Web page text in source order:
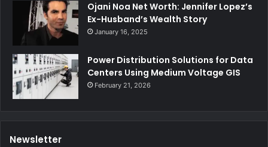
Ojani Noa Net Worth: Jennifer Lopez’s
Ex-Husband’s Wealth Story
January 16, 2025
Power Distribution Solutions for Data
Centers Using Medium Voltage GIS
February 21, 2026
Newsletter